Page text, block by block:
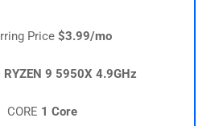
Price $3.99/mo
RYZEN 9 5950X 4.9GHz
CORE 1 Core